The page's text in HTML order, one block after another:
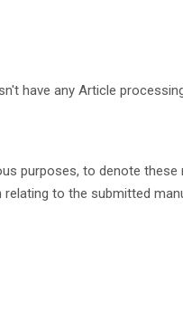
have any Article
purposes, to denote
to the submitted